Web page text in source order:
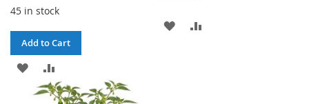
45 in stock
Add to Cart
ADD
TO
TO
ADD